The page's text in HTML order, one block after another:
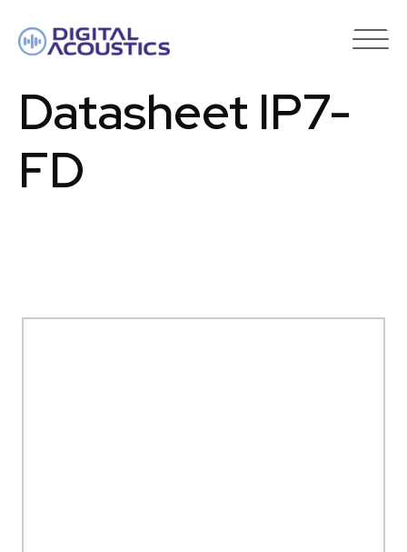
Datasheet IP7-
FD